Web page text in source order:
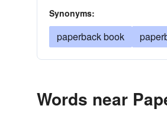
Synonyms:
paperback book
Words near